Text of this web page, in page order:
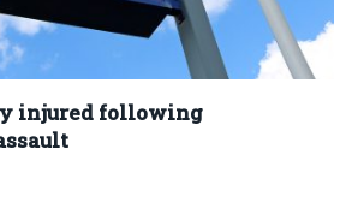
injured following